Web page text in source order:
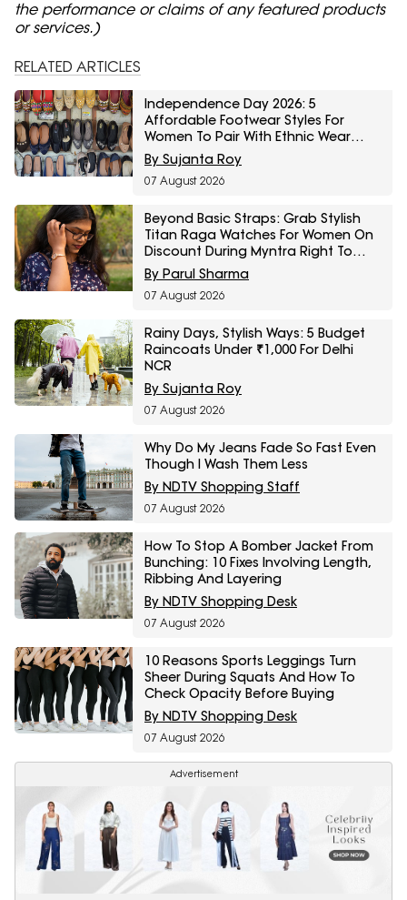
the performance or claims of any featured products
or services.)
RELATED ARTICLES
Independence Day 2026: 5
Affordable Footwear Styles For
Women To Pair With Ethnic Wear
From Myntra Right To Fashion Sale
By Sujanta Roy
07 August 2026
Beyond Basic Straps: Grab Stylish
Titan Raga Watches For Women On
Discount During Myntra Right To
Fashion Sale
By Parul Sharma
07 August 2026
Rainy Days, Stylish Ways: 5 Budget
Raincoats Under ₹1,000 For Delhi
NCR
By Sujanta Roy
07 August 2026
Why Do My Jeans Fade So Fast Even
Though I Wash Them Less
By NDTV Shopping Staff
07 August 2026
How To Stop A Bomber Jacket From
Bunching: 10 Fixes Involving Length,
Ribbing And Layering
By NDTV Shopping Desk
07 August 2026
10 Reasons Sports Leggings Turn
Sheer During Squats And How To
Check Opacity Before Buying
By NDTV Shopping Desk
07 August 2026
Advertisement